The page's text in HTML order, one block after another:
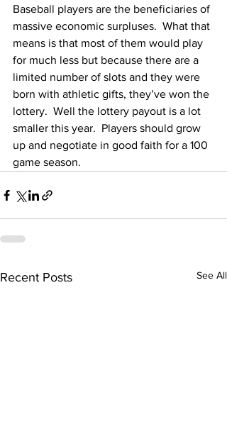
Baseball players are the beneficiaries of
massive economic surpluses.  What that
means is that most of them would play
for much less but because there are a
limited number of slots and they were
born with athletic gifts, they’ve won the
lottery.  Well the lottery payout is a lot
smaller this year.  Players should grow
up and negotiate in good faith for a 100
game season.
Recent Posts See All